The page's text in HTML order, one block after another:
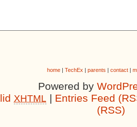
home| TechEx | parents | contact|
Powered by
XHTML | Entries Feed
(RSS)